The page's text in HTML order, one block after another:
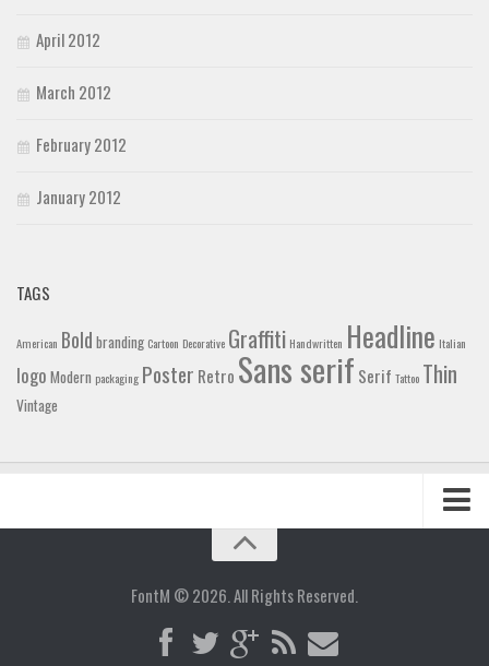
April 2012
March 2012
February 2012
January 2012
TAGS
American Bold branding Cartoon Decorative Graffiti Handwritten Headline Italian
logo Modern packaging Poster Retro Sans serif Serif Tattoo Thin
Vintage
FontM © 2026. All Rights Reserved.